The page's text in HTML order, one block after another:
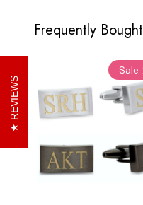
Frequently
Sale
REVIEWS